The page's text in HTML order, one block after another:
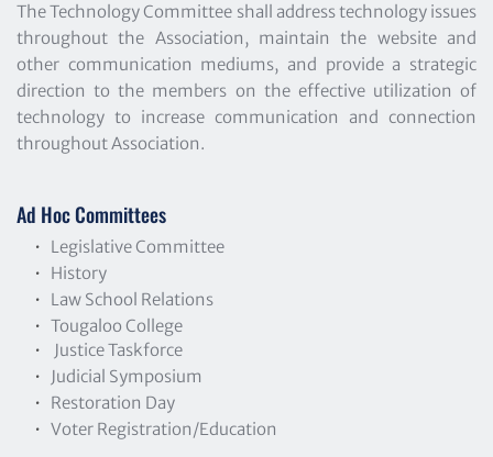
The Technology Committee shall address technology issues
throughout the Association, maintain the website and
other communication mediums, and provide a strategic
direction to the members on the effective utilization of
technology to increase communication and connection
throughout Association.
Ad Hoc Committees
Legislative Committee
History
Law School Relations
Tougaloo College
Justice Taskforce
Judicial Symposium
Restoration Day
Voter Registration/Education